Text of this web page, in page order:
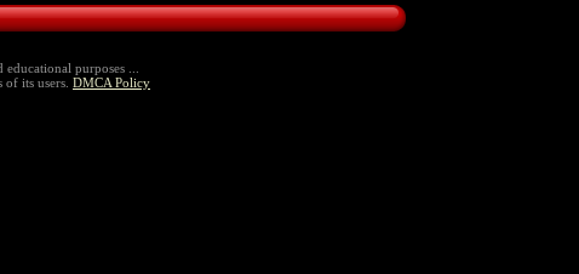
purposes ...
its users. DMCA Policy